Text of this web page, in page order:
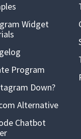
Widget
Program
Down?
Alternative
Chatbot